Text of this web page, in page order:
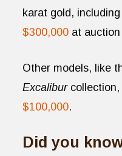
karat gold, including
$300,000 at
Other models, like
Excaliburcollection,
$100,000.
Did you